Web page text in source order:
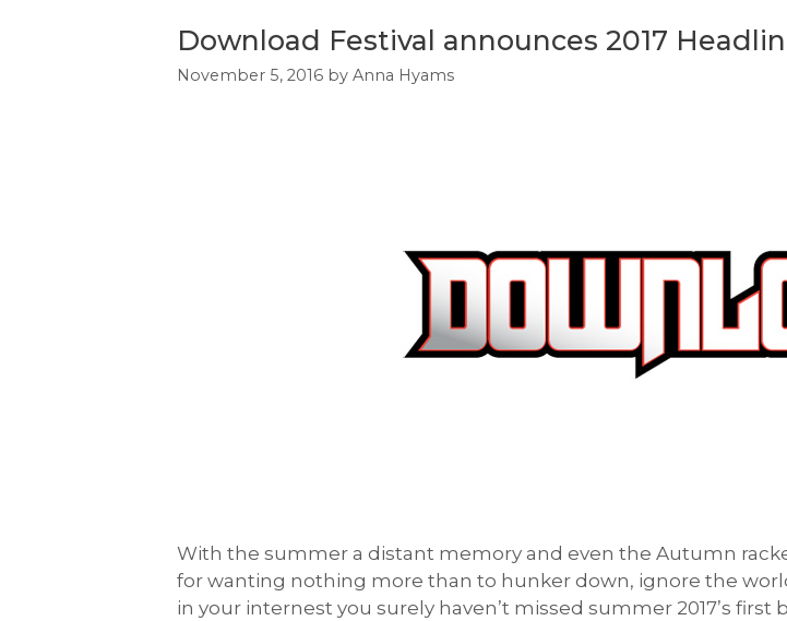
Download Festival announces 2017
November 5, 2016 by Anna Hyams
With the summer a distant memory and even the Autumn
for wanting nothing more than to hunker down, ignore the
in your internest you surely haven’t missed summer 2017’s